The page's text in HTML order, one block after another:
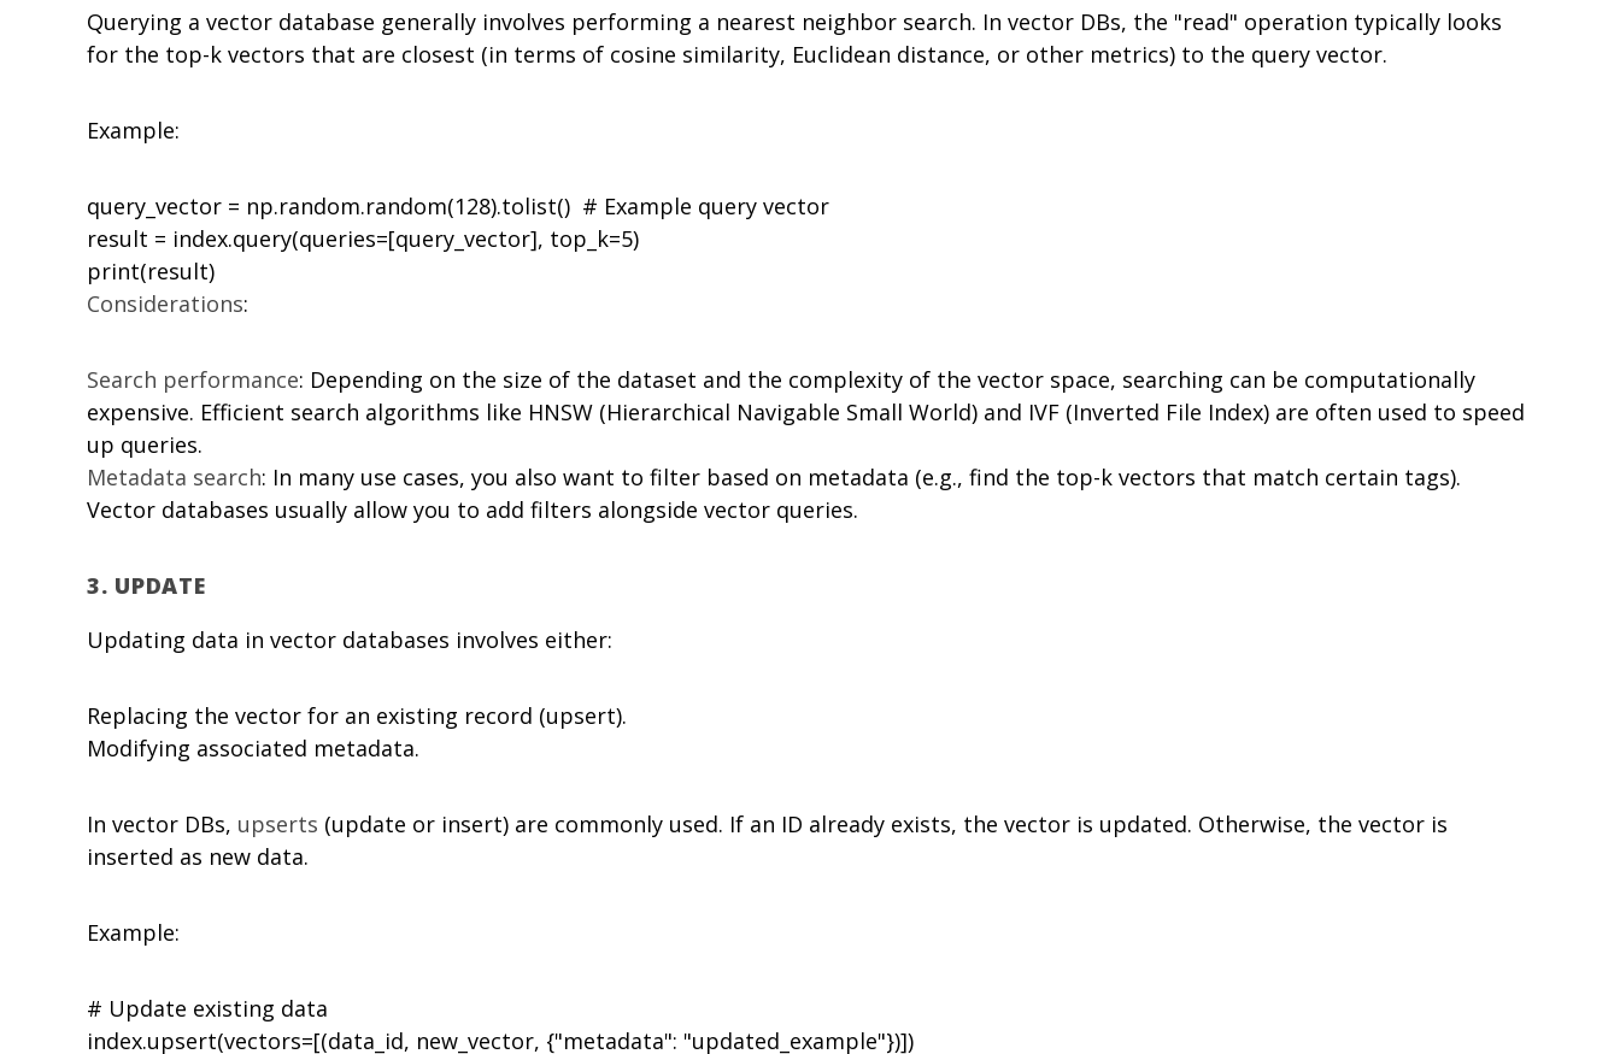
Querying a vector database generally involves performing a nearest neighbor search. In vector DBs, the "read" operation typically looks
for the top-k vectors that are closest (in terms of cosine similarity, Euclidean distance, or other metrics) to the query vector.
Example:
query_vector = np.random.random(128).tolist()  # Example query vector
result = index.query(queries=[query_vector], top_k=5)
Considerations:
Search performance: Depending on the size of the dataset and the complexity of the vector space, searching can be computationally
expensive. Efficient search algorithms like HNSW (Hierarchical Navigable Small World) and IVF (Inverted File Index) are often used to speed
up queries.
Metadata search: In many use cases, you also want to filter based on metadata (e.g., find the top-k vectors that match certain tags).
Vector databases usually allow you to add filters alongside vector queries.
3. UPDATE
Updating data in vector databases involves either:
Replacing the vector for an existing record (upsert).
Modifying associated metadata.
In vector DBs, upserts (update or insert) are commonly used. If an ID already exists, the vector is updated. Otherwise, the vector is
inserted as new data.
Example:
# Update existing data